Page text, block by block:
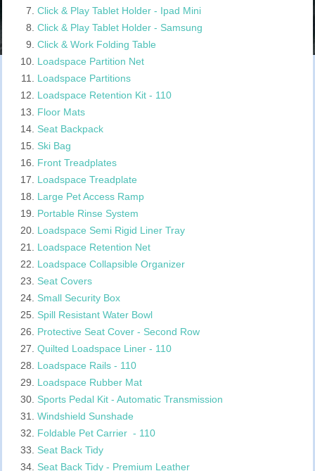
Click & Play Tablet Holder - Ipad Mini
Click & Play Tablet Holder - Samsung
Click & Work Folding Table
Loadspace Partition Net
Loadspace Partitions
Loadspace Retention Kit - 110
Floor Mats
Seat Backpack
Ski Bag
Front Treadplates
Loadspace Treadplate
Large Pet Access Ramp
Portable Rinse System
Loadspace Semi Rigid Liner Tray
Loadspace Retention Net
Loadspace Collapsible Organizer
Seat Covers
Small Security Box
Spill Resistant Water Bowl
Protective Seat Cover - Second Row
Quilted Loadspace Liner - 110
Loadspace Rails - 110
Loadspace Rubber Mat
Sports Pedal Kit - Automatic Transmission
Windshield Sunshade
Foldable Pet Carrier - 110
Seat Back Tidy
Seat Back Tidy - Premium Leather